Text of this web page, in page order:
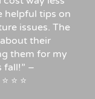
helpful tips on
issues. The
their
them for my
fall!” –
⭐ ⭐ ⭐